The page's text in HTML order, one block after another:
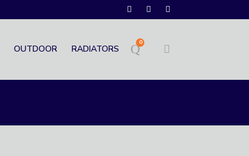
0
OUTDOOR RADIATORS